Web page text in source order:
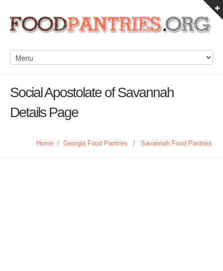
Social Apostolate of Savannah
Details Page
Home / Georgia Food Pantries / Savannah Food Pantries